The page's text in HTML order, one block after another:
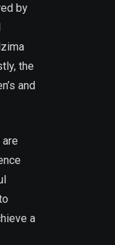
by
the
and
a